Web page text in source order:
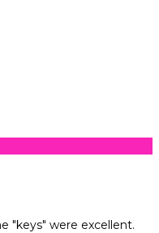
"keys" were excellent.